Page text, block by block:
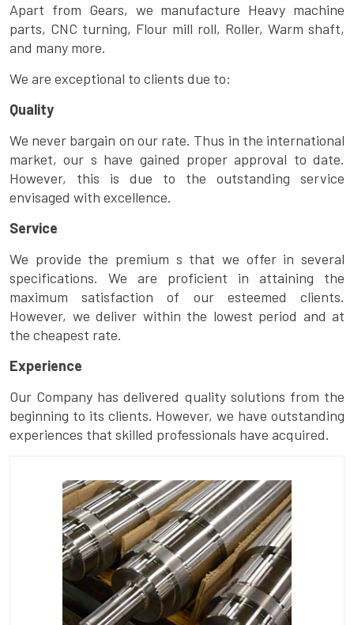
Apart from Gears, we manufacture Heavy machine
parts, CNC turning, Flour mill roll, Roller, Warm shaft,
and many more.
We are exceptional to clients due to:
Quality
We never bargain on our rate. Thus in the international
market, our s have gained proper approval to date.
However, this is due to the outstanding service
envisaged with excellence.
Service
We provide the premium s that we offer in several
specifications. We are proficient in attaining the
maximum satisfaction of our esteemed clients.
However, we deliver within the lowest period and at
the cheapest rate.
Experience
Our Company has delivered quality solutions from the
beginning to its clients. However, we have outstanding
experiences that skilled professionals have acquired.